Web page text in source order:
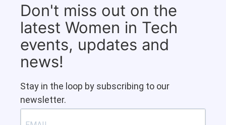
Don't miss out on the
latest Women in Tech
events, updates and
news!
Stay in the loop by subscribing to our
newsletter.